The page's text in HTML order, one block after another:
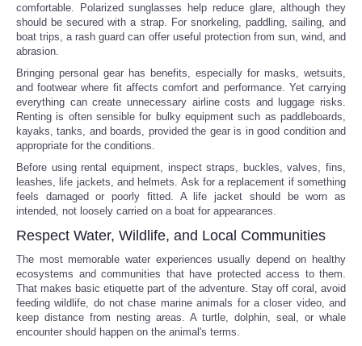
comfortable. Polarized sunglasses help reduce glare, although they
should be secured with a strap. For snorkeling, paddling, sailing, and
boat trips, a rash guard can offer useful protection from sun, wind, and
abrasion.
Bringing personal gear has benefits, especially for masks, wetsuits,
and footwear where fit affects comfort and performance. Yet carrying
everything can create unnecessary airline costs and luggage risks.
Renting is often sensible for bulky equipment such as paddleboards,
kayaks, tanks, and boards, provided the gear is in good condition and
appropriate for the conditions.
Before using rental equipment, inspect straps, buckles, valves, fins,
leashes, life jackets, and helmets. Ask for a replacement if something
feels damaged or poorly fitted. A life jacket should be worn as
intended, not loosely carried on a boat for appearances.
Respect Water, Wildlife, and Local Communities
The most memorable water experiences usually depend on healthy
ecosystems and communities that have protected access to them.
That makes basic etiquette part of the adventure. Stay off coral, avoid
feeding wildlife, do not chase marine animals for a closer video, and
keep distance from nesting areas. A turtle, dolphin, seal, or whale
encounter should happen on the animal's terms.